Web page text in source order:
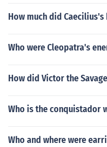
How much did Caecilius's
Who were Cleopatra's
How did Victor the
Who is the conquistador
Who and where were